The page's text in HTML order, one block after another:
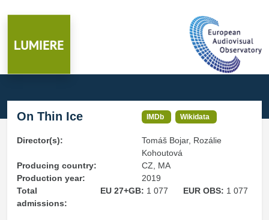
On Thin Ice IMDb Wikidata
Director(s):
Tomáš Bojar, Rozálie
Kohoutová
Producing country:
CZ, MA
Production year:
2019
Total
admissions:
EU 27+GB: 1 077 EUR OBS: 1 077